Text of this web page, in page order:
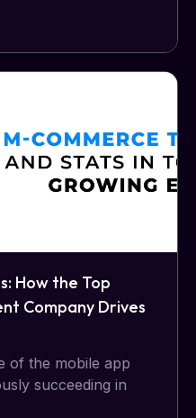
How the Top
Company Drives
of the mobile app
succeeding in